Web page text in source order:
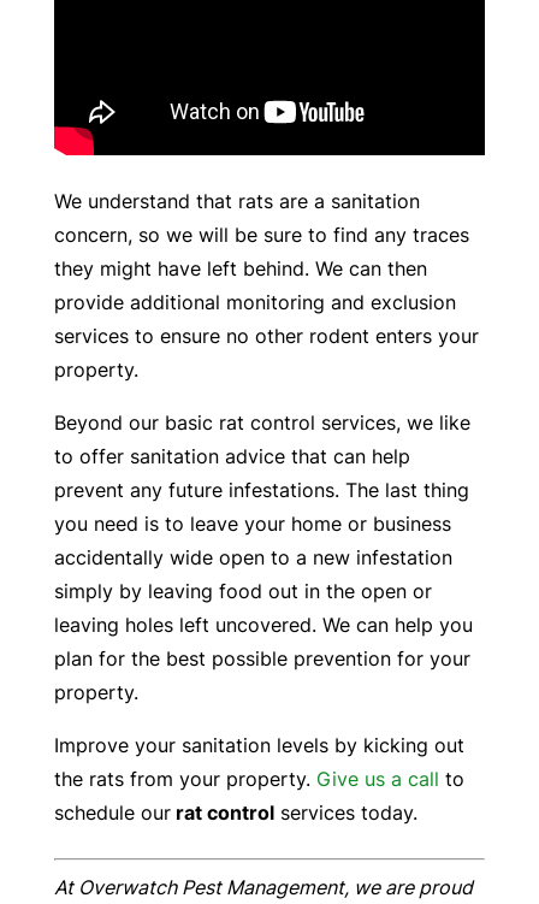
We understand that rats are a sanitation
concern, so we will be sure to find any traces
they might have left behind. We can then
provide additional monitoring and exclusion
services to ensure no other rodent enters your
property.
Beyond our basic rat control services, we like
to offer sanitation advice that can help
prevent any future infestations. The last thing
you need is to leave your home or business
accidentally wide open to a new infestation
simply by leaving food out in the open or
leaving holes left uncovered. We can help you
plan for the best possible prevention for your
property.
Improve your sanitation levels by kicking out
the rats from your property. Give us a call to
schedule ourrat controlservices today.
At Overwatch Pest Management, we are proud